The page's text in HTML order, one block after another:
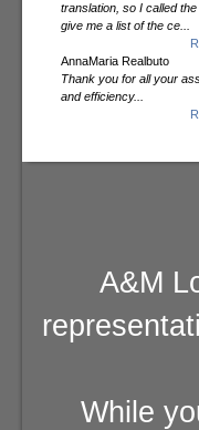
translation, so I called
give me a list of the ce...
AnnaMaria Realbuto
Thank you for all your
and efficiency...
A&M
While